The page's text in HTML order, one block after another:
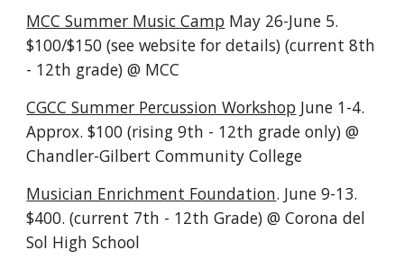
MCC Summer Music Camp May 26-June 5.
$100/$150 (see website for details) (current 8th
- 12th grade) @ MCC
CGCC Summer Percussion Workshop June 1-4.
Approx. $100 (rising 9th - 12th grade only) @
Chandler-Gilbert Community College
Musician Enrichment Foundation. June 9-13.
$400. (current 7th - 12th Grade) @ Corona del
Sol High School